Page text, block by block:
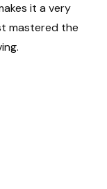
it a very
mastered the